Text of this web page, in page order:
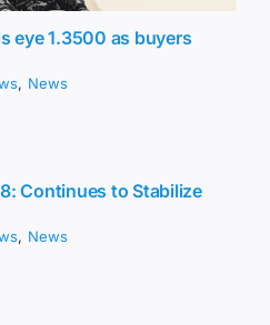
eye 1.3500 as buyers
, News
Continues to Stabilize
, News